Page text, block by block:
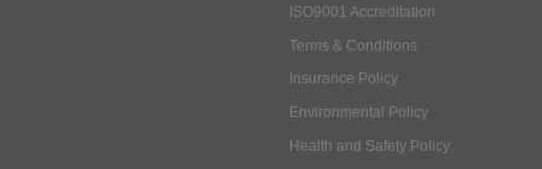
ISO9001 Accreditation
Terms & Conditions
Insurance Policy
Environmental Policy
Health and Safety Policy